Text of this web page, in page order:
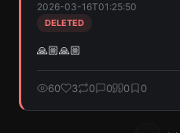
2026-03-16T01:25:50
DELETED
🙏🏼🙏🏼
60 3 0 0 0 0